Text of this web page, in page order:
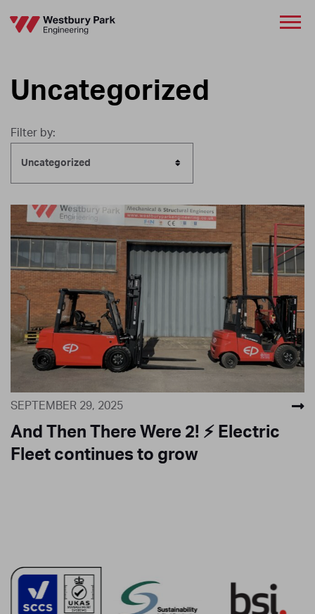
Uncategorized
Filter by:
Uncategorized
SEPTEMBER 29, 2025
And Then There Were 2! ⚡ Electric
Fleet continues to grow